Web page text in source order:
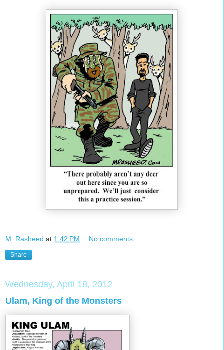
M. Rasheed at 1:42 PM No comments:
Share
Wednesday, April 18, 2012
Ulam, King of the Monsters